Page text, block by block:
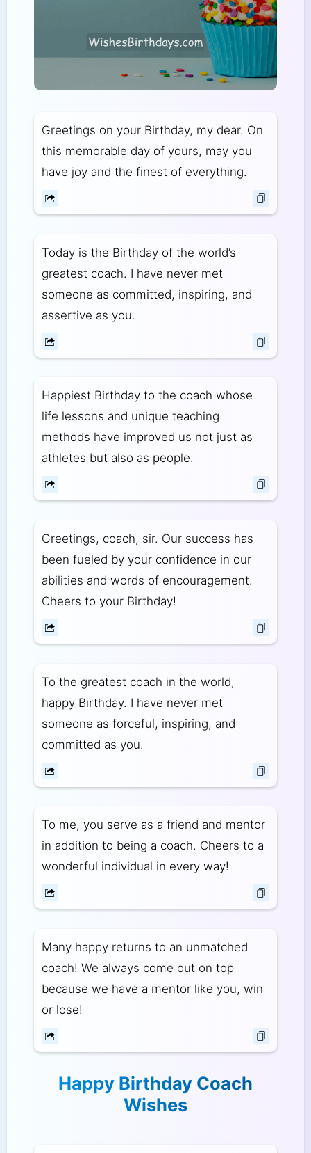
Greetings on your Birthday, my dear. On
this memorable day of yours, may you
have joy and the finest of everything.
Today is the Birthday of the world’s
greatest coach. I have never met
someone as committed, inspiring, and
assertive as you.
Happiest Birthday to the coach whose
life lessons and unique teaching
methods have improved us not just as
athletes but also as people.
Greetings, coach, sir. Our success has
been fueled by your confidence in our
abilities and words of encouragement.
Cheers to your Birthday!
To the greatest coach in the world,
happy Birthday. I have never met
someone as forceful, inspiring, and
committed as you.
To me, you serve as a friend and mentor
in addition to being a coach. Cheers to a
wonderful individual in every way!
Many happy returns to an unmatched
coach! We always come out on top
because we have a mentor like you, win
or lose!
Happy Birthday Coach
Wishes